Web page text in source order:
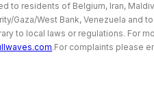
residents of Belgium, Iran,
Gaza/West Bank, Venezuela and
to local laws or regulations. For
.For complaints please